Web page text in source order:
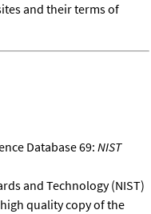
and their terms of
Database 69:NIST
and Technology (NIST)
quality copy of the